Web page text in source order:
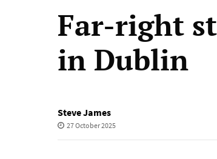
Far-right
in Dublin
Steve James
27 October 2025